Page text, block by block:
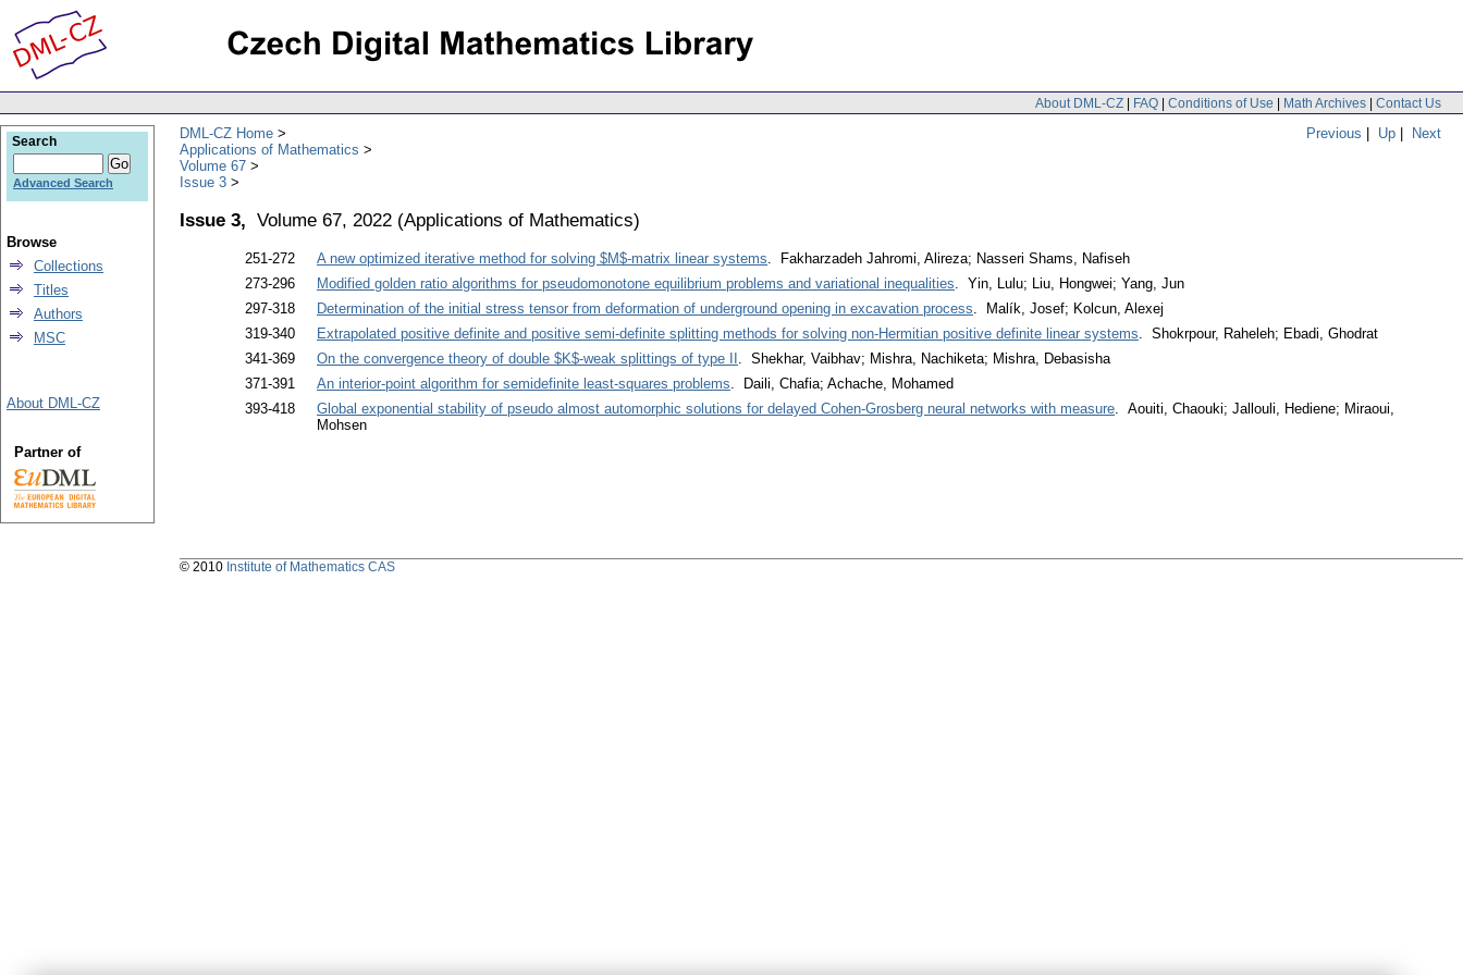
About DML-CZ | FAQ | Conditions of Use | Math Archives | Contact Us
Previous | Up | Next
DML-CZ Home
Applications of Mathematics
Volume 67
Issue 3
Issue 3, Volume 67, 2022 (Applications of Mathematics)
251-272 A new optimized iterative method for solving $M$-matrix linear systems. Fakharzadeh Jahromi, Alireza; Nasseri Shams, Nafiseh
273-296
Modified golden ratio algorithms for pseudomonotone equilibrium problems and variational inequalities. Yin, Lulu; Liu, Hongwei; Yang, Jun
297-318
Determination of the initial stress tensor from deformation of underground opening in excavation process. Malík, Josef; Kolcun, Alexej
319-340
Extrapolated positive definite and positive semi-definite splitting methods for solving non-Hermitian positive definite linear systems. Shokrpour, Raheleh; Ebadi, Ghodrat
341-369
On the convergence theory of double $K$-weak splittings of type II . Shekhar, Vaibhav; Mishra, Nachiketa; Mishra, Debasisha
371-391
An interior-point algorithm for semidefinite least-squares problems. Daili, Chafia; Achache, Mohamed
393-418
Global exponential stability of pseudo almost automorphic solutions for delayed Cohen-Grosberg neural networks with measure. Aouiti, Chaouki; Jallouli, Hediene; Miraoui,
Mohsen
Search
Advanced Search
Browse
Collections
Titles
Authors
MSC
About DML-CZ
Partner of
© 2010 Institute of Mathematics CAS